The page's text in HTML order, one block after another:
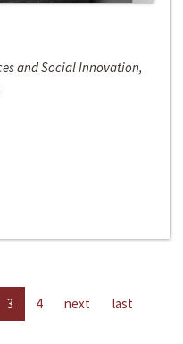
and Social Innovation,
3 4 next last